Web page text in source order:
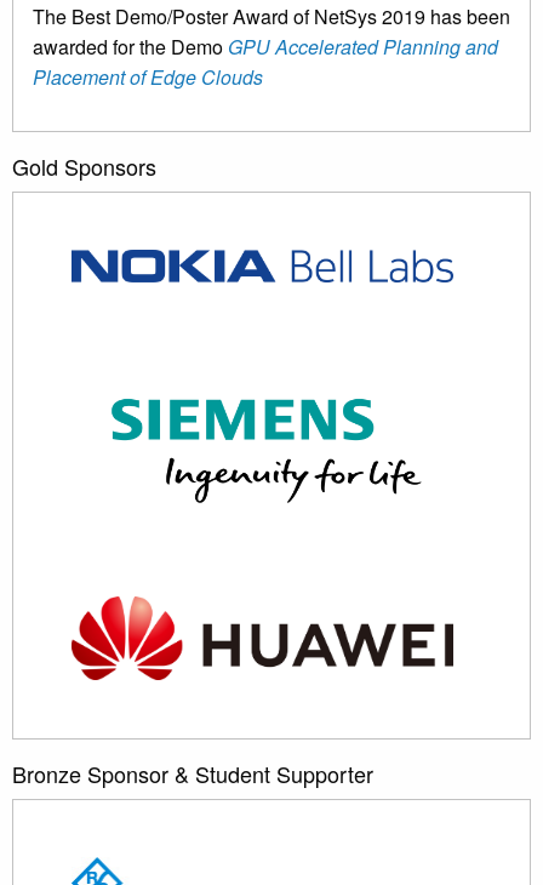
The Best Demo/Poster Award of NetSys 2019 has been
awarded for the Demo GPU Accelerated Planning and
Placement of Edge Clouds
Gold Sponsors
Bronze Sponsor & Student Supporter